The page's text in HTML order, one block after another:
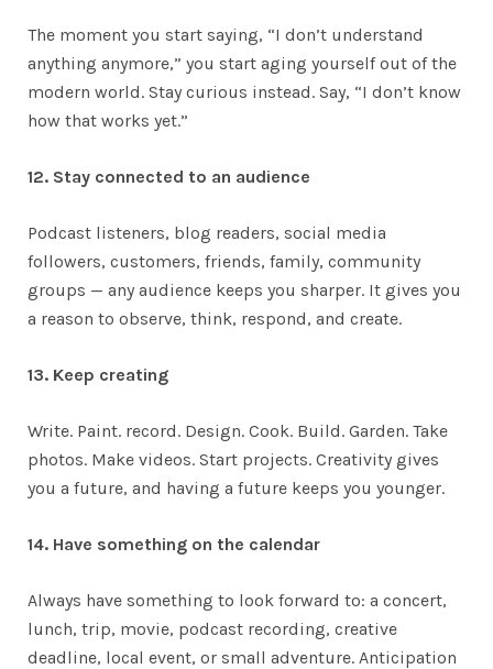
The moment you start saying, “I don’t understand
anything anymore,” you start aging yourself out of the
modern world. Stay curious instead. Say, “I don’t know
how that works yet.”
12. Stay connected to an audience
Podcast listeners, blog readers, social media
followers, customers, friends, family, community
groups — any audience keeps you sharper. It gives you
a reason to observe, think, respond, and create.
13. Keep creating
Write. Paint. record. Design. Cook. Build. Garden. Take
photos. Make videos. Start projects. Creativity gives
you a future, and having a future keeps you younger.
14. Have something on the calendar
Always have something to look forward to: a concert,
lunch, trip, movie, podcast recording, creative
deadline, local event, or small adventure. Anticipation